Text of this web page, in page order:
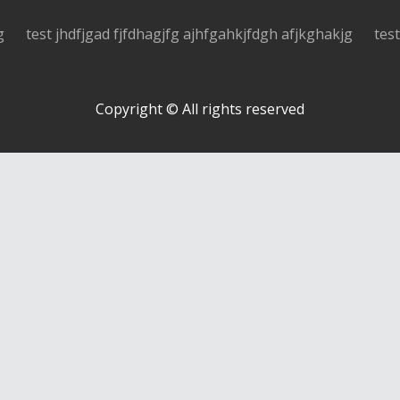
test jhdfjgad fjfdhagjfg ajhfgahkjfdgh afjkghakjg
Copyright © All rights reserved